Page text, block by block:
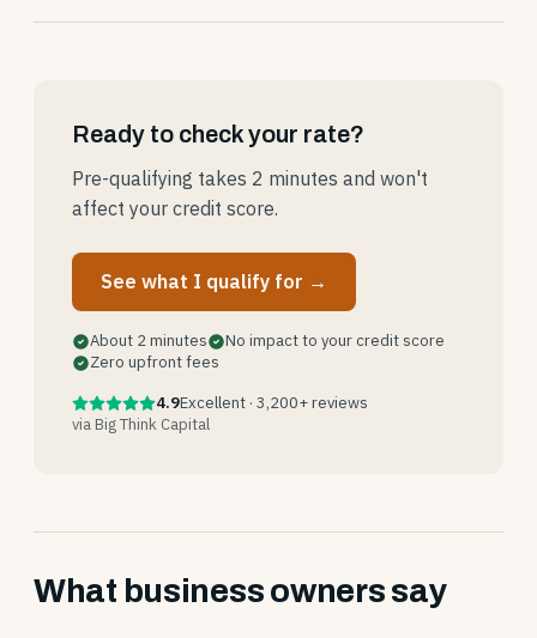
Ready to check your rate?
Pre-qualifying takes 2 minutes and won't
affect your credit score.
See what I qualify for →
About 2 minutes
No impact to your credit score
Zero upfront fees
4.9Excellent · 3,200+ reviews
via Big Think Capital
What business owners say